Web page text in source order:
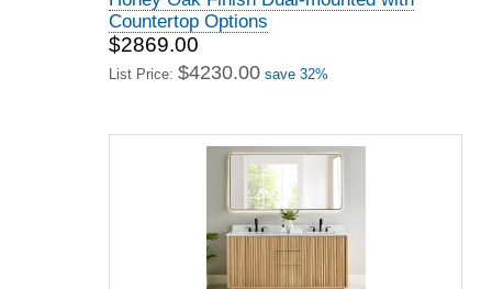
Countertop Options
$2869.00
List Price: $4230.00 save 32%